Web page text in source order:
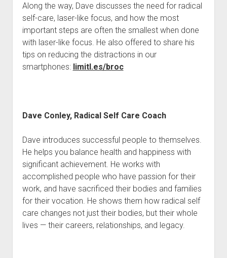
Along the way, Dave discusses the need for radical
self-care, laser-like focus, and how the most
important steps are often the smallest when done
with laser-like focus. He also offered to share his
tips on reducing the distractions in our
smartphones: limitl.es/broc
Dave Conley, Radical Self Care Coach
Dave introduces successful people to themselves.
He helps you balance health and happiness with
significant achievement. He works with
accomplished people who have passion for their
work, and have sacrificed their bodies and families
for their vocation. He shows them how radical self
care changes not just their bodies, but their whole
lives — their careers, relationships, and legacy.